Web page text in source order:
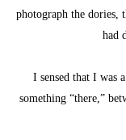
photograph the dories,
had
I sensed that I was
something “there,”